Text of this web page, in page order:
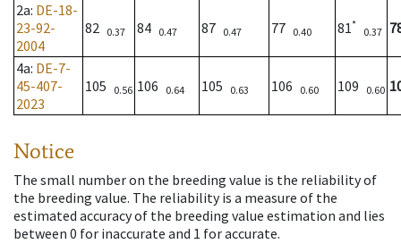
2a: DE-18-
23-92-
2004
82 0.37 84 0.47 87 0.47 77 0.40 81*
0.37
4a: DE-7-
45-407-
2023
105 0.56 106 0.64 105 0.63 106 0.60 109 0.60
Notice
The small number on the breeding value is the reliability of
the breeding value. The reliability is a measure of the
estimated accuracy of the breeding value estimation and lies
between 0 for inaccurate and 1 for accurate.